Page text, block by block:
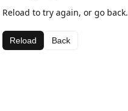
Reload to try again, or go back.
Reload Back